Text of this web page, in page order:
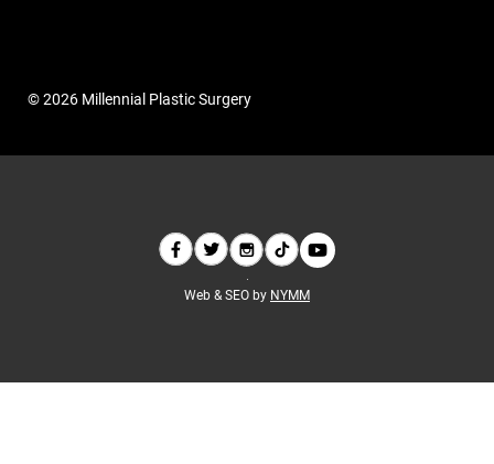
© 2026 Millennial Plastic Surgery
Web & SEO by NYMM